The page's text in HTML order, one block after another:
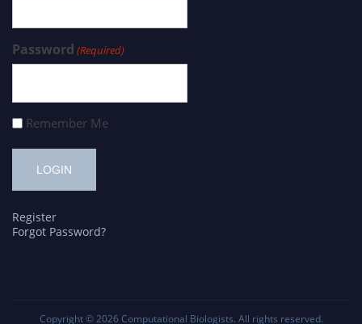
Password (Required)
Remember Me
Register
Forgot Password?
Copyright © 2026 Computational Biologists. All rights reserved.